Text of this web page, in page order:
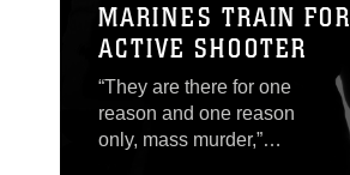
MARINES TRAIN FOR
ACTIVE SHOOTER
“They are there for one
reason and one reason
only, mass murder,”